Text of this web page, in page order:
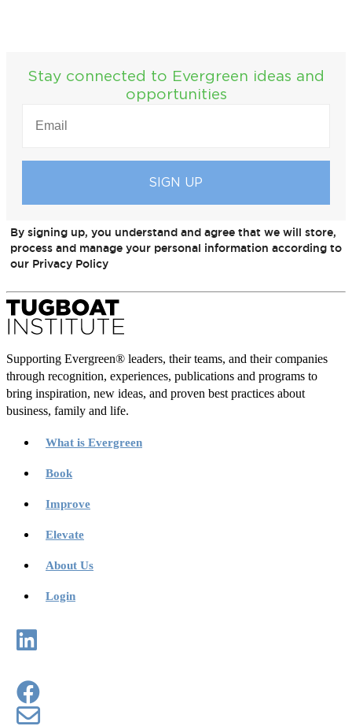
Stay connected to Evergreen ideas and
opportunities
(REQUIRED)
By signing up, you understand and agree that we will store,
process and manage your personal information according to
our Privacy Policy
Supporting Evergreen® leaders, their teams, and their companies
through recognition, experiences, publications and programs to
bring inspiration, new ideas, and proven best practices about
business, family and life.
What is Evergreen
Book
Improve
Elevate
About Us
Login